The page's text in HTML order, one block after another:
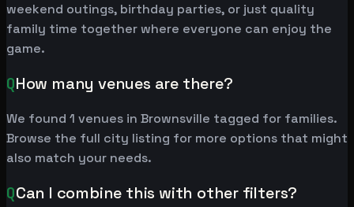
weekend outings, birthday parties, or just quality
family time together where everyone can enjoy the
game.
QHow many venues are there?
We found 1 venues in Brownsville tagged for families.
Browse the full city listing for more options that might
also match your needs.
QCan I combine this with other filters?